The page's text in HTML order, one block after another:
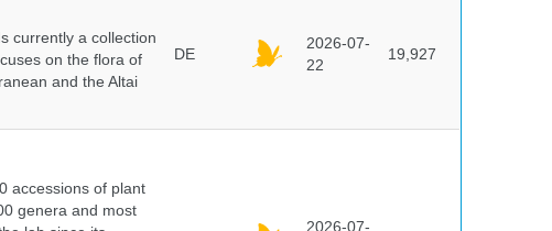
currently a collection
on the flora of
and the Altai
DE
2026-07-
22
19,927
accessions of plant
genera and most
2026-07-